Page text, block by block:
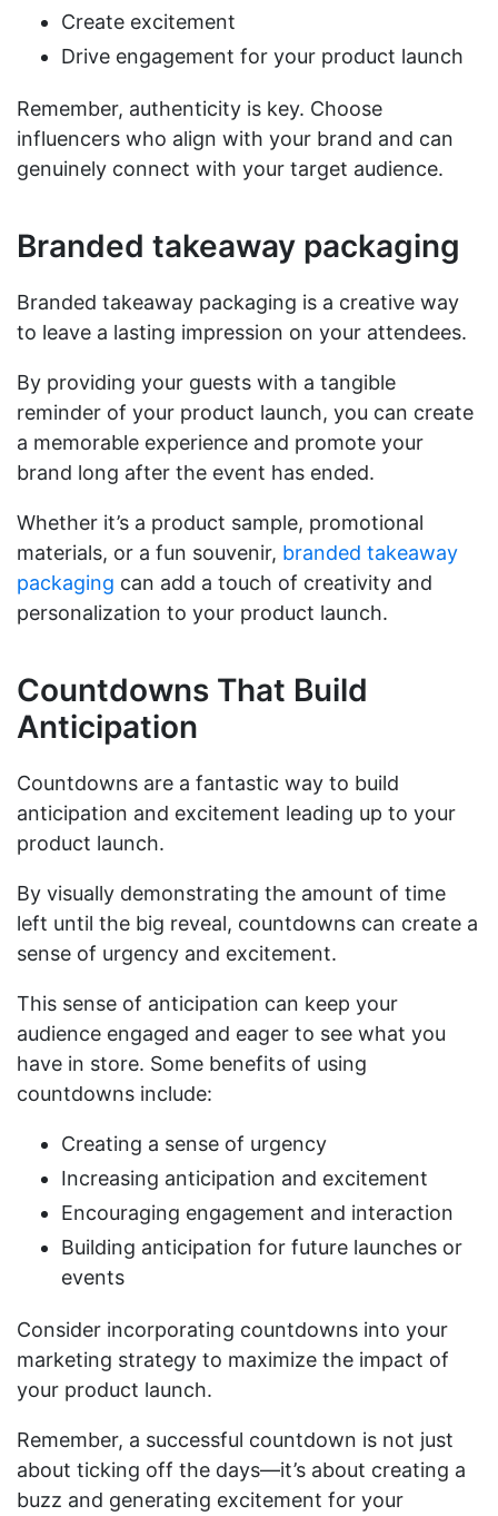
Create excitement
Drive engagement for your product launch
Remember, authenticity is key. Choose
influencers who align with your brand and can
genuinely connect with your target audience.
Branded takeaway packaging
Branded takeaway packaging is a creative way
to leave a lasting impression on your attendees.
By providing your guests with a tangible
reminder of your product launch, you can create
a memorable experience and promote your
brand long after the event has ended.
Whether it’s a product sample, promotional
materials, or a fun souvenir, branded takeaway
packaging can add a touch of creativity and
personalization to your product launch.
Countdowns That Build
Anticipation
Countdowns are a fantastic way to build
anticipation and excitement leading up to your
product launch.
By visually demonstrating the amount of time
left until the big reveal, countdowns can create a
sense of urgency and excitement.
This sense of anticipation can keep your
audience engaged and eager to see what you
have in store. Some benefits of using
countdowns include:
Creating a sense of urgency
Increasing anticipation and excitement
Encouraging engagement and interaction
Building anticipation for future launches or
events
Consider incorporating countdowns into your
marketing strategy to maximize the impact of
your product launch.
Remember, a successful countdown is not just
about ticking off the days—it’s about creating a
buzz and generating excitement for your